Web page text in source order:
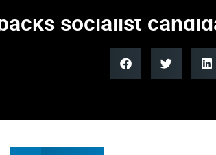
socialist